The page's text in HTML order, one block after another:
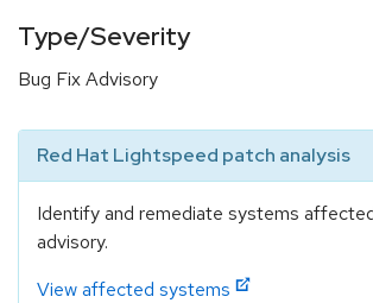
Type/Severity
Bug Fix Advisory
Red Hat Lightspeed patch analysis
Identify and remediate systems
advisory.
View affected systems